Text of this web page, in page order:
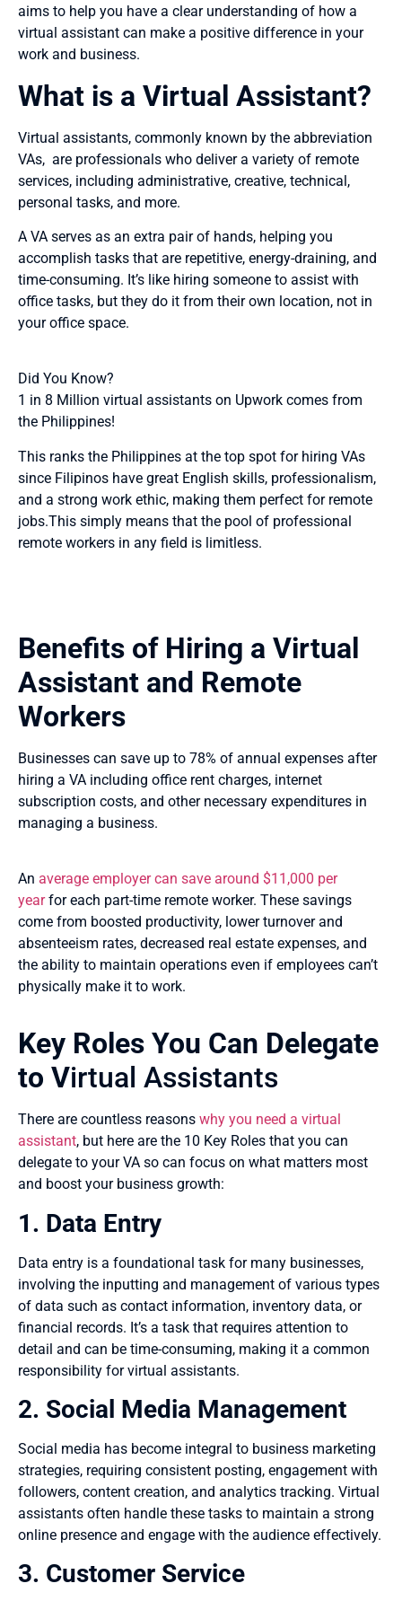
aims to help you have a clear understanding of how a
virtual assistant can make a positive difference in your
work and business.
What is a Virtual Assistant?
Virtual assistants, commonly known by the abbreviation
VAs, are professionals who deliver a variety of remote
services, including administrative, creative, technical,
personal tasks, and more.
A VA serves as an extra pair of hands, helping you
accomplish tasks that are repetitive, energy-draining, and
time-consuming. It’s like hiring someone to assist with
office tasks, but they do it from their own location, not in
your office space.
Did You Know?
1 in 8 Million virtual assistants on Upwork comes from
the Philippines!
This ranks the Philippines at the top spot for hiring VAs
since Filipinos have great English skills, professionalism,
and a strong work ethic, making them perfect for remote
jobs.This simply means that the pool of professional
remote workers in any field is limitless.
Benefits of Hiring a Virtual
Assistant and Remote
Workers
Businesses can save up to 78% of annual expenses after
hiring a VA including office rent charges, internet
subscription costs, and other necessary expenditures in
managing a business.
An average employer can save around $11,000 per
yearfor each part-time remote worker. These savings
come from boosted productivity, lower turnover and
absenteeism rates, decreased real estate expenses, and
the ability to maintain operations even if employees can’t
physically make it to work.
Key Roles You Can Delegate
to Virtual Assistants
There are countless reasons why you need a virtual
assistant, but here are the 10 Key Roles that you can
delegate to your VA so can focus on what matters most
and boost your business growth:
1. Data Entry
Data entry is a foundational task for many businesses,
involving the inputting and management of various types
of data such as contact information, inventory data, or
financial records. It’s a task that requires attention to
detail and can be time-consuming, making it a common
responsibility for virtual assistants.
2. Social Media Management
Social media has become integral to business marketing
strategies, requiring consistent posting, engagement with
followers, content creation, and analytics tracking. Virtual
assistants often handle these tasks to maintain a strong
online presence and engage with the audience effectively.
3. Customer Service